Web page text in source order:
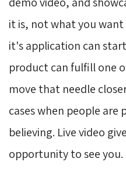
it is, not what you
it's application can
product can fulfill one
move that needle
cases when people are
believing. Live video
opportunity to see you.